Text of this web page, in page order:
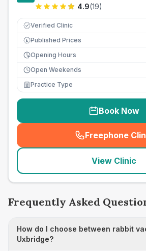
4.9(19)
Verified Clinic
£ Published Prices
Opening Hours
Open Weekends
Practice Type
Book Now
Freephone
(
View Clinic
Frequently Asked
How do I choose between rabbit
Uxbridge?